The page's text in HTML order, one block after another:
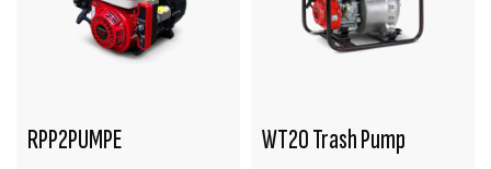
RPP2PUMPE WT20 Trash Pump